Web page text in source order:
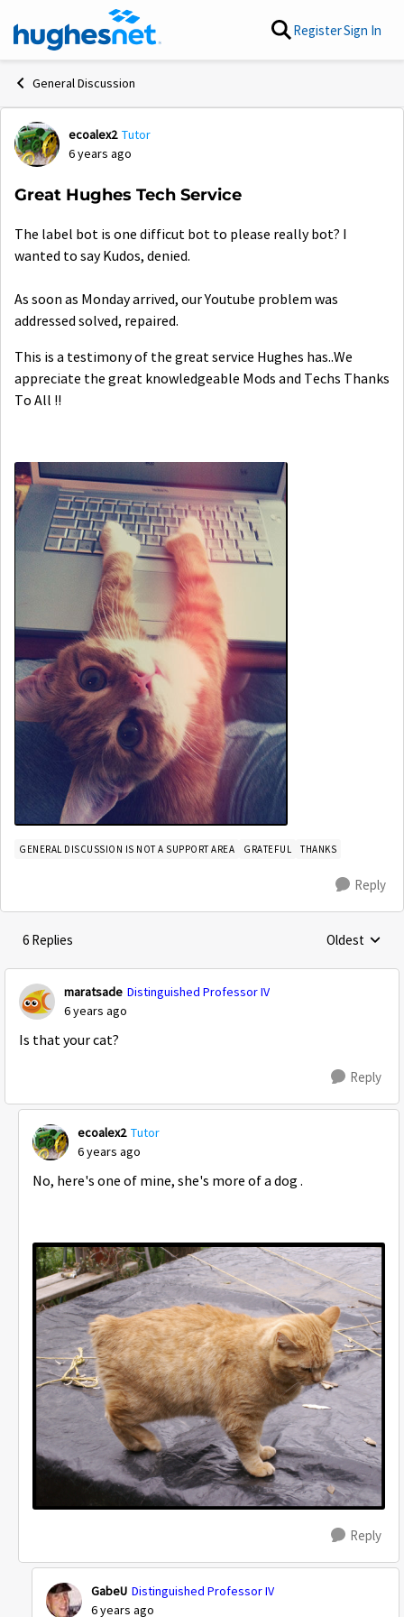
Skip to content RegisterSign In
General Discussion
Forum Discussion
ecoalex2 Tutor
6 years ago
Great Hughes Tech Service
The label bot is one difficut bot to please really bot? I
wanted to say Kudos, denied.
As soon as Monday arrived, our Youtube problem was
addressed solved, repaired.
This is a testimony of the great service Hughes has..We
appreciate the great knowledgeable Mods and Techs Thanks
To All !!
GENERAL DISCUSSION IS NOT A SUPPORT AREA GRATEFUL THANKS
Reply
6 Replies Replies
Oldest
maratsade Distinguished Professor IV
6 years ago
Is that your cat?
Reply
ecoalex2 Tutor
6 years ago
No, here's one of mine, she's more of a dog .
Reply
GabeU Distinguished Professor IV
6 years ago